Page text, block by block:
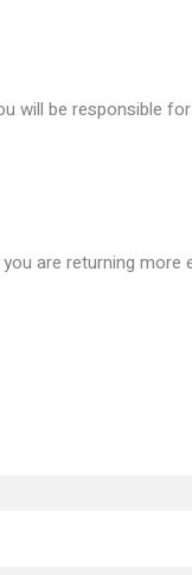
will be responsible
are returning more